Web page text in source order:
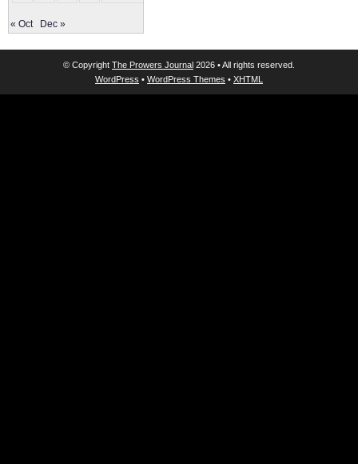
« Oct Dec »
© Copyright The Prowers Journal 2026 • All rights reserved.
WordPress • WordPress Themes • XHTML